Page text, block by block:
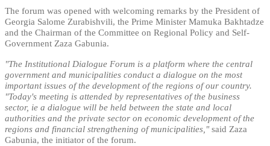
The forum was opened with welcoming remarks by the President of
Georgia Salome Zurabishvili, the Prime Minister Mamuka Bakhtadze
and the Chairman of the Committee on Regional Policy and Self-
Government Zaza Gabunia.
"The Institutional Dialogue Forum is a platform where the central
government and municipalities conduct a dialogue on the most
important issues of the development of the regions of our country.
"Today's meeting is attended by representatives of the business
sector, ie a dialogue will be held between the state and local
authorities and the private sector on economic development of the
regions and financial strengthening of municipalities,"said Zaza
Gabunia, the initiator of the forum.